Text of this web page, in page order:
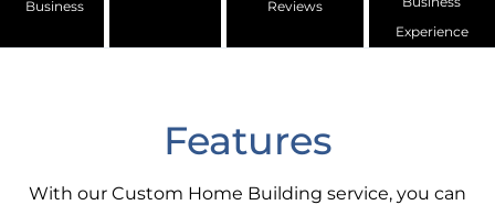
Business
Reviews
Experience
Features
With our Custom Home Building service, you can